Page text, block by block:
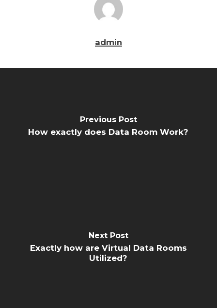
admin
Previous Post
How exactly does Data Room Work?
Next Post
Exactly how are Virtual Data Rooms
Utilized?